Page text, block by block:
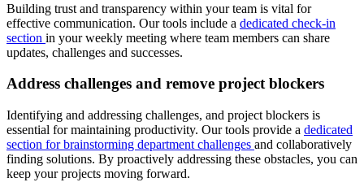
Building trust and transparency within your team is vital for
effective communication. Our tools include a dedicated check-in
section in your weekly meeting where team members can share
updates, challenges and successes.
Address challenges and remove project blockers
Identifying and addressing challenges, and project blockers is
essential for maintaining productivity. Our tools provide a dedicated
section for brainstorming department challenges and collaboratively
finding solutions. By proactively addressing these obstacles, you can
keep your projects moving forward.